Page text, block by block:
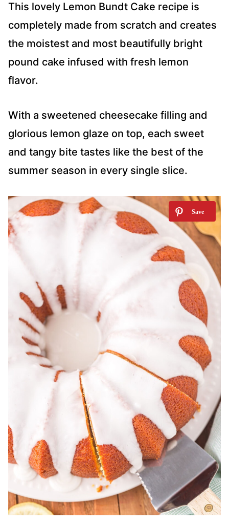
This lovely Lemon Bundt Cake recipe is
completely made from scratch and creates
the moistest and most beautifully bright
pound cake infused with fresh lemon
flavor.
With a sweetened cheesecake filling and
glorious lemon glaze on top, each sweet
and tangy bite tastes like the best of the
summer season in every single slice.